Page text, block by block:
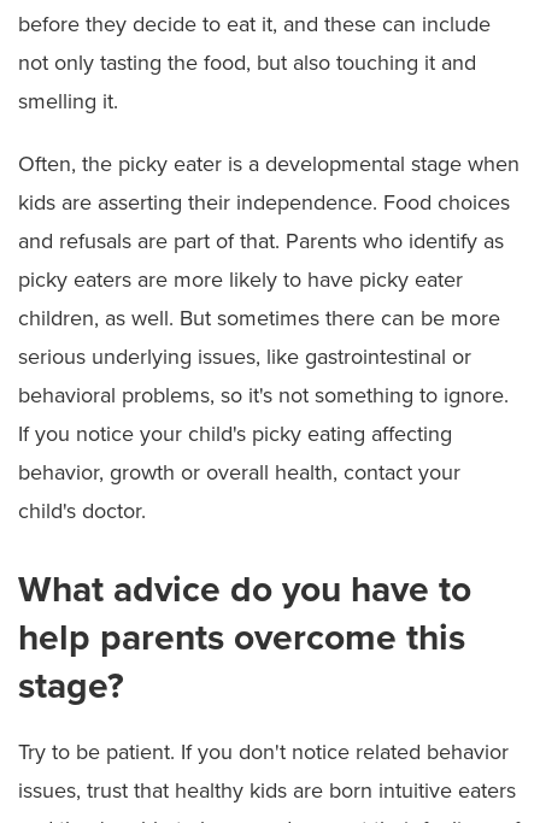
before they decide to eat it, and these can include
not only tasting the food, but also touching it and
smelling it.
Often, the picky eater is a developmental stage when
kids are asserting their independence. Food choices
and refusals are part of that. Parents who identify as
picky eaters are more likely to have picky eater
children, as well. But sometimes there can be more
serious underlying issues, like gastrointestinal or
behavioral problems, so it's not something to ignore.
If you notice your child's picky eating affecting
behavior, growth or overall health, contact your
child's doctor.
What advice do you have to
help parents overcome this
stage?
Try to be patient. If you don't notice related behavior
issues, trust that healthy kids are born intuitive eaters